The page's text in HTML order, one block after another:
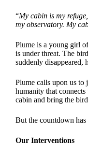
“My cabin is my
my observatory. My
Plume is a young girl
is under threat. The
suddenly disappeared,
Plume calls upon us to
humanity that
cabin and bring the
But the countdown has
Our Interventions